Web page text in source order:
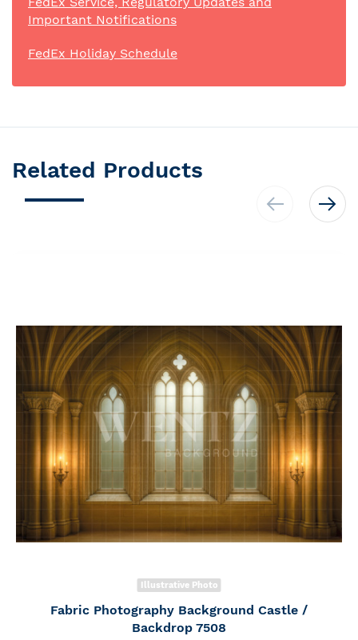
Important Notifications
FedEx Holiday Schedule
Related Products
Illustrative Photo
Fabric Photography Background Castle /
Backdrop 7508